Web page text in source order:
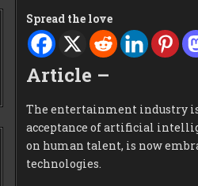
Spread the love
Article –
The entertainment industry
acceptance of artificial
on human talent, is now
technologies.